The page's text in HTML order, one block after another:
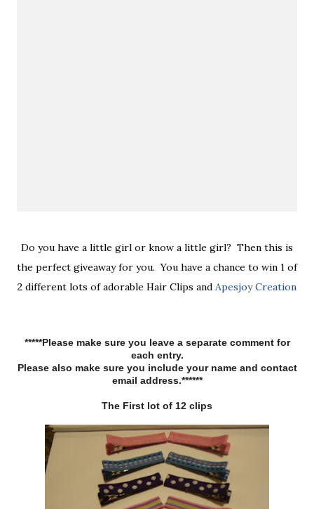
Do you have a little girl or know a little girl? Then this is
the perfect giveaway for you. You have a chance to win 1 of
2 different lots of adorable Hair Clips and Apesjoy Creation
*****Please make sure you leave a separate comment for
each entry.
Please also make sure you include your name and contact
email address.******
The First lot of 12 clips